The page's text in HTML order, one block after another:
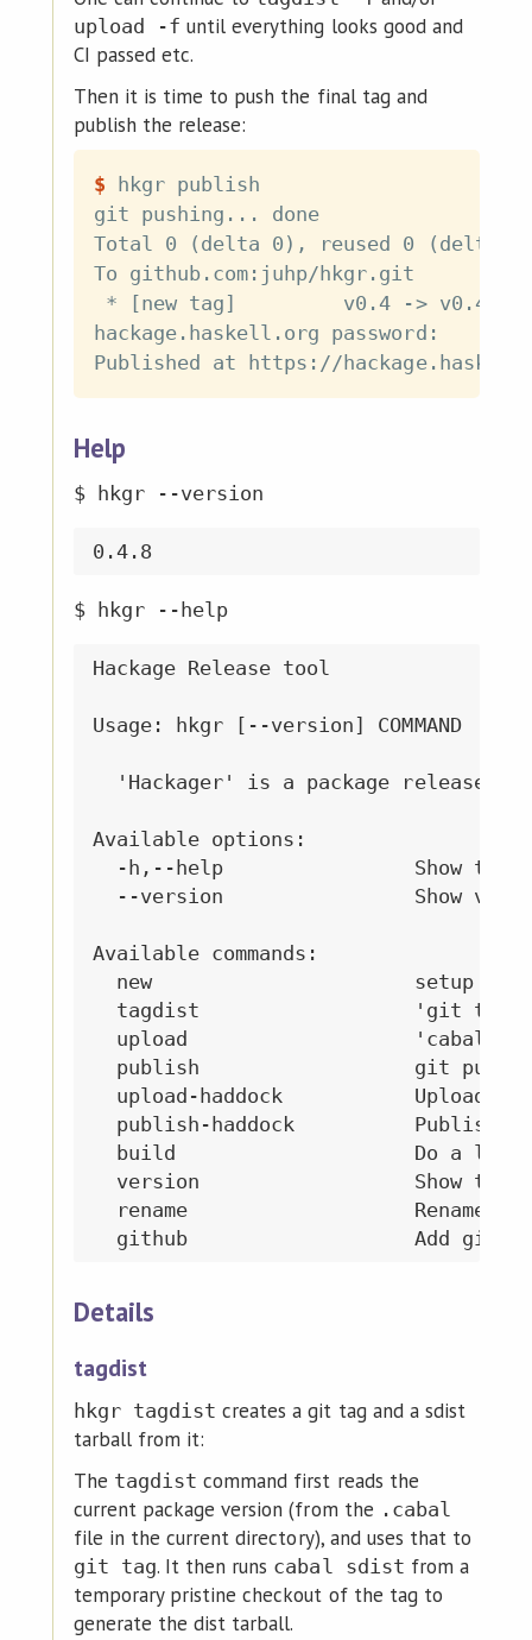
upload -f until everything looks good and
CI passed etc.
Then it is time to push the final tag and
publish the release:
$ hkgr publish
git pushing... done
Total 0 (delta 0), reused 0 (delta
To github.com:juhp/hkgr.git
* [new tag]         v0.4 -> v0.4
hackage.haskell.org password:
Help
$ hkgr --version
$ hkgr --help
Hackage Release tool
Usage: hkgr [--version] COMMAND
'Hackager' is a package release
Available options:
-h,--help                Show this
--version                Show
Available commands:
new                      setup a
tagdist                  'git
upload                   'cabal
publish                  git push
upload-haddock           Upload
publish-haddock          Publish
build                    Do a
version                  Show the
rename                   Rename
Details
tagdist
hkgr tagdist creates a git tag and a sdist
tarball from it:
The tagdist command first reads the
current package version (from the .cabal
file in the current directory), and uses that to
git tag. It then runs cabal sdist from a
temporary pristine checkout of the tag to
generate the dist tarball.